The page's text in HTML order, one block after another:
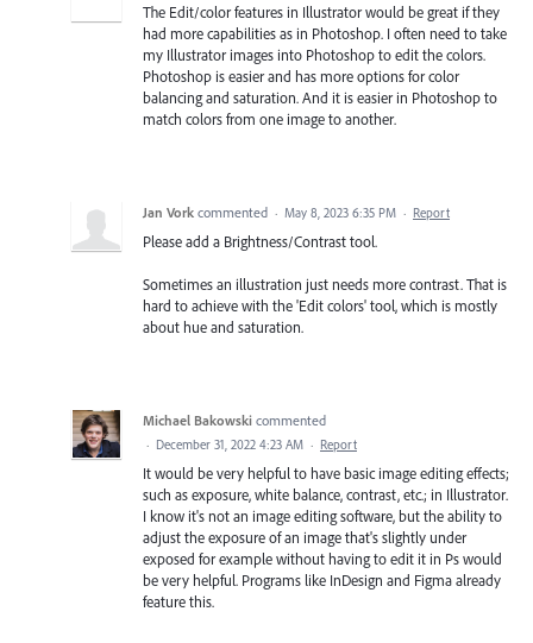
The Edit/color features in Illustrator would be great if they
had more capabilities as in Photoshop. I often need to take
my Illustrator images into Photoshop to edit the colors.
Photoshop is easier and has more options for color
balancing and saturation. And it is easier in Photoshop to
match colors from one image to another.
Jan Vork commented · May 8, 2023 6:35 PM · Report
Please add a Brightness/Contrast tool.
Sometimes an illustration just needs more contrast. That is
hard to achieve with the 'Edit colors' tool, which is mostly
about hue and saturation.
Michael Bakowski commented
· December 31, 2022 4:23 AM · Report
It would be very helpful to have basic image editing effects;
such as exposure, white balance, contrast, etc.; in Illustrator.
I know it's not an image editing software, but the ability to
adjust the exposure of an image that's slightly under
exposed for example without having to edit it in Ps would
be very helpful. Programs like InDesign and Figma already
feature this.